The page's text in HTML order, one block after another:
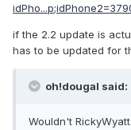
if the 2.2 update is
has to be updated for
oh!dougal said:
Wouldn't